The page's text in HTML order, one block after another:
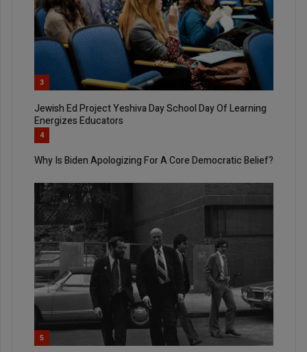
3
Jewish Ed Project Yeshiva Day School Day Of Learning
Energizes Educators
4
Why Is Biden Apologizing For A Core Democratic Belief?
5